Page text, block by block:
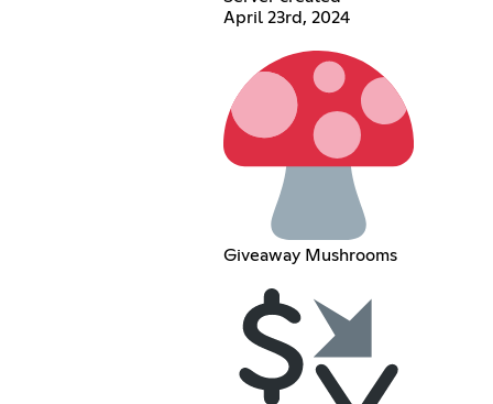
April 23rd, 2024
Giveaway Mushrooms